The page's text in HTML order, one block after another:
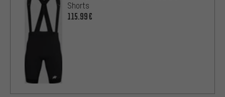
Shorts
115.99€